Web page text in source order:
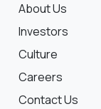
About Us
Investors
Culture
Careers
Contact Us